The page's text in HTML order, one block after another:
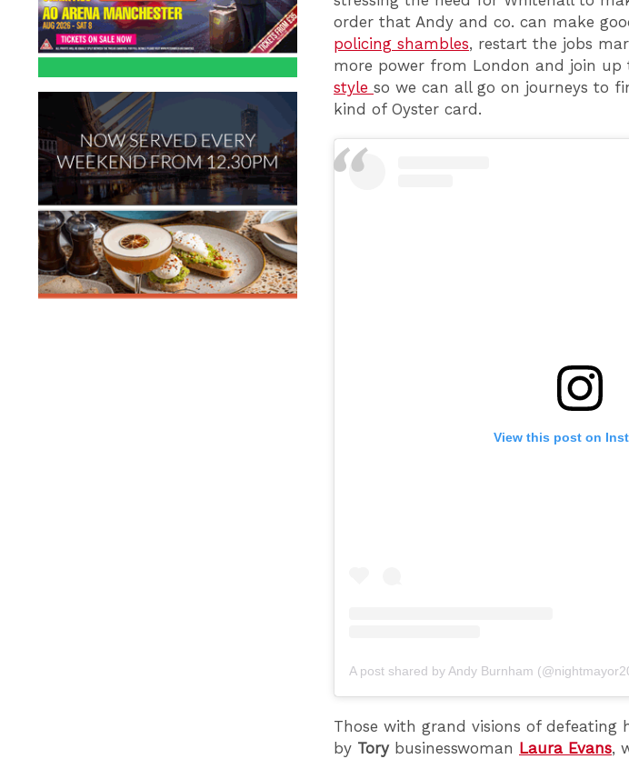
order that Andy and co. can make
policing shambles, restart the jobs
more power from London and join up
style so we can all go on journeys to
kind of Oyster card.
View this post on
A post shared by Andy Burnham
Those with grand visions of defeating
by Tory businesswoman Laura Evans,